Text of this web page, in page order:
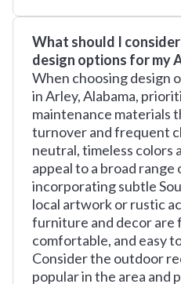
What should I
design options for my
When choosing design
in Arley, Alabama,
maintenance materials
turnover and frequent
neutral, timeless colors
appeal to a broad range
incorporating subtle
local artwork or rustic
furniture and decor are
comfortable, and easy
Consider the outdoor
popular in the area and